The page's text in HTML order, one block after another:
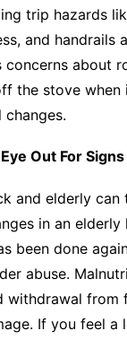
trip hazards
and
concerns about
the stove when
Out For
and elderly
in an
been done
abuse.
withdrawal
If you feel a